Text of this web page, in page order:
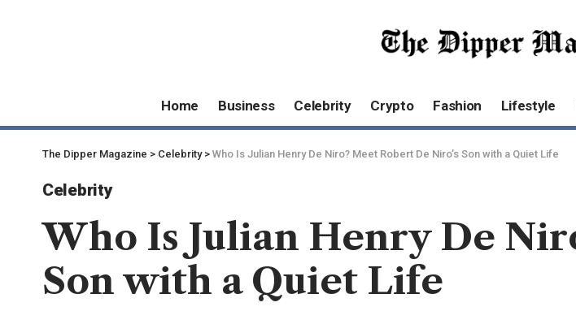
Home Business Celebrity Crypto Fashion Lifestyle
The Dipper Magazine > Celebrity> Who Is Julian Henry De Niro? Meet Robert De Niro’s Son with a Quiet Life
Celebrity
Who Is Julian Henry De
Son with a Quiet Life